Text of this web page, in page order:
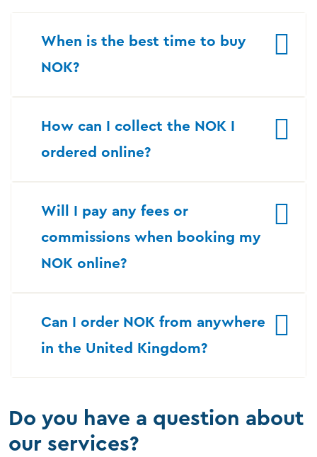
When is the best time to buy
NOK?
How can I collect the NOK I
ordered online?
Will I pay any fees or
commissions when booking my
NOK online?
Can I order NOK from anywhere
in the United Kingdom?
Do you have a question about
our services?